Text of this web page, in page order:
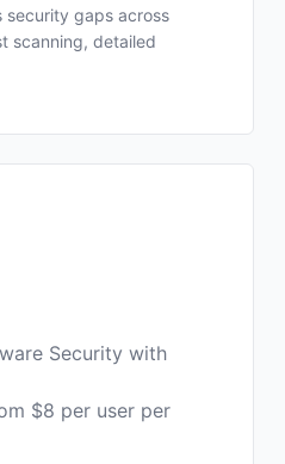
security gaps across
scanning, detailed
Security with
$8 per user per